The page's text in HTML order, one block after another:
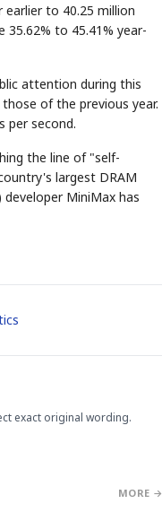
to 40.25 million
to 45.41% year-
attention during this
of the previous year.
per second.
the line of "self-
largest DRAM
MiniMax has
exact original wording.
MORE →
Ticker Tape